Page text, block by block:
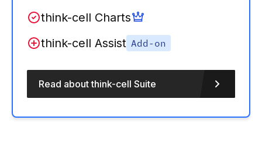
think-cell Charts
think-cell Assist Add-on
Read about think-cell Suite